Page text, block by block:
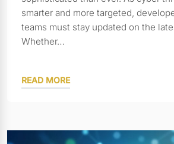
smarter and more targeted,
teams must stay updated on the
Whether…
READ MORE